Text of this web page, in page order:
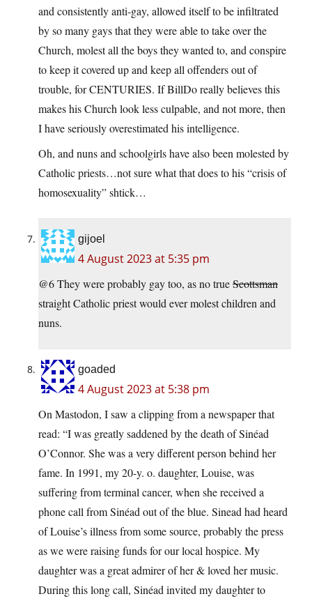
and consistently anti-gay, allowed itself to be infiltrated
by so many gays that they were able to take over the
Church, molest all the boys they wanted to, and conspire
to keep it covered up and keep all offenders out of
trouble, for CENTURIES. If BillDo really believes this
makes his Church look less culpable, and not more, then
I have seriously overestimated his intelligence.
Oh, and nuns and schoolgirls have also been molested by
Catholic priests…not sure what that does to his “crisis of
homosexuality” shtick…
gijoel
4 August 2023 at 5:35 pm
@6 They were probably gay too, as no trueScottsman
straight Catholic priest would ever molest children and
nuns.
goaded
4 August 2023 at 5:38 pm
On Mastodon, I saw a clipping from a newspaper that
read: “I was greatly saddened by the death of Sinéad
O’Connor. She was a very different person behind her
fame. In 1991, my 20-y. o. daughter, Louise, was
suffering from terminal cancer, when she received a
phone call from Sinéad out of the blue. Sinead had heard
of Louise’s illness from some source, probably the press
as we were raising funds for our local hospice. My
daughter was a great admirer of her & loved her music.
During this long call, Sinéad invited my daughter to